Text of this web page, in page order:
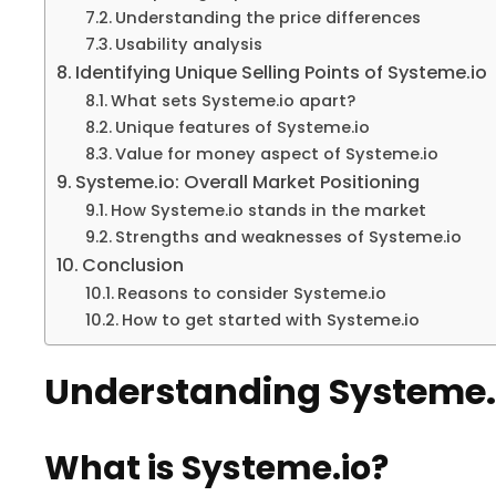
Understanding the price differences
Usability analysis
Identifying Unique Selling Points of Systeme.io
What sets Systeme.io apart?
Unique features of Systeme.io
Value for money aspect of Systeme.io
Systeme.io: Overall Market Positioning
How Systeme.io stands in the market
Strengths and weaknesses of Systeme.io
Conclusion
Reasons to consider Systeme.io
How to get started with Systeme.io
Understanding
What is Systeme.io?